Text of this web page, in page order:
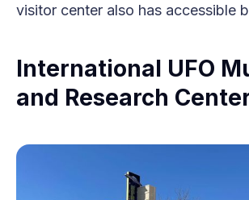
visitor center also has accessible
International UFO
and Research